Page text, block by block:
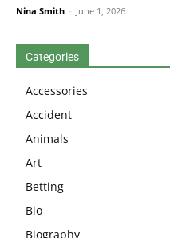
Nina Smith - June 1, 2026
Categories
Accessories
Accident
Animals
Art
Betting
Bio
Biography